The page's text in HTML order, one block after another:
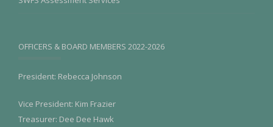
OFFICERS & BOARD MEMBERS 2022-2026
President: Rebecca Johnson
Vice President: Kim Frazier
Treasurer: Dee Dee Hawk